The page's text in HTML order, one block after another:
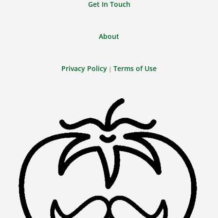
Get In Touch
About
Privacy Policy | Terms of Use